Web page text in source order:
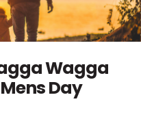
Wagga
Day